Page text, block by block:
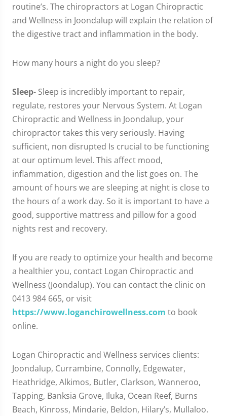
routine’s. The chiropractors at Logan Chiropractic
and Wellness in Joondalup will explain the relation of
the digestive tract and inflammation in the body.
How many hours a night do you sleep?
Sleep- Sleep is incredibly important to repair,
regulate, restores your Nervous System. At Logan
Chiropractic and Wellness in Joondalup, your
chiropractor takes this very seriously. Having
sufficient, non disrupted Is crucial to be functioning
at our optimum level. This affect mood,
inflammation, digestion and the list goes on. The
amount of hours we are sleeping at night is close to
the hours of a work day. So it is important to have a
good, supportive mattress and pillow for a good
nights rest and recovery.
If you are ready to optimize your health and become
a healthier you, contact Logan Chiropractic and
Wellness (Joondalup). You can contact the clinic on
0413 984 665, or visit
https://www.loganchirowellness.com to book
online.
Logan Chiropractic and Wellness services clients:
Joondalup, Currambine, Connolly, Edgewater,
Heathridge, Alkimos, Butler, Clarkson, Wanneroo,
Tapping, Banksia Grove, Iluka, Ocean Reef, Burns
Beach, Kinross, Mindarie, Beldon, Hilary’s, Mullaloo.